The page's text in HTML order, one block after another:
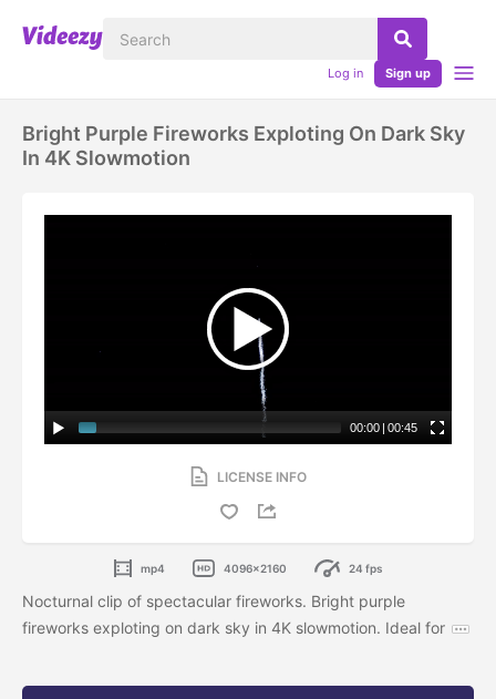
Log in Sign up
Bright Purple Fireworks Exploting On Dark Sky
In 4K Slowmotion
00:00 | 00:45
LICENSE INFO
mp4 4096x2160 24 fps
Nocturnal clip of spectacular fireworks. Bright purple
fireworks exploting on dark sky in 4K slowmotion. Ideal for